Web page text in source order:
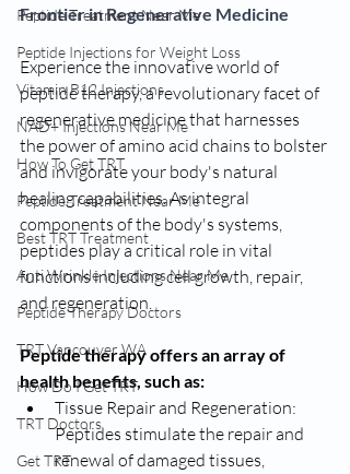
Peptide Treatment Near Me
Peptide Injections for Weight Loss
Vitamin B12 Injections
NAD+ Injections Near Me
How To Get TRT
Peptide Treatment Near Me
Best TRT Treatment
Anti Wrinkle Injections Near Me
Peptide Therapy Doctors
TRT Vancouver WA
How Do I Get TRT
TRT Doctors
Get TRT
Frontier in Regenerative Medicine
Experience the innovative world of
peptide therapy, a revolutionary facet of
regenerative medicine that harnesses
the power of amino acid chains to bolster
and invigorate your body's natural
healing capabilities. As integral
components of the body's systems,
peptides play a critical role in vital
functions including cell growth, repair,
and regeneration.
Peptide therapy offers an array of
health benefits, such as:
Tissue Repair and Regeneration:
Peptides stimulate the repair and
renewal of damaged tissues,